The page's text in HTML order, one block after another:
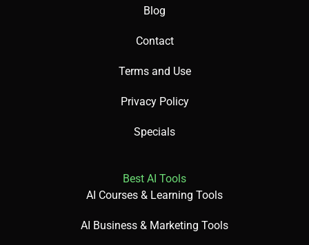
Blog
Contact
Terms and Use
Privacy Policy
Specials
Best AI Tools
AI Courses & Learning Tools
AI Business & Marketing Tools